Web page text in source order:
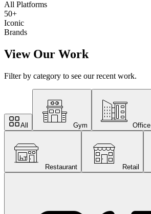
All Platforms
50+
Iconic
Brands
View Our Work
Filter by category to see our recent work.
All Gym Office
Restaurant Retail